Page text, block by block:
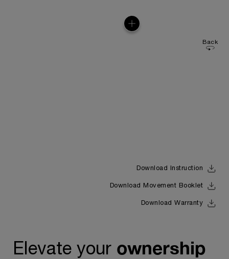
Back
Download Instruction
Download Movement Booklet
Download Warranty
Elevate your ownership